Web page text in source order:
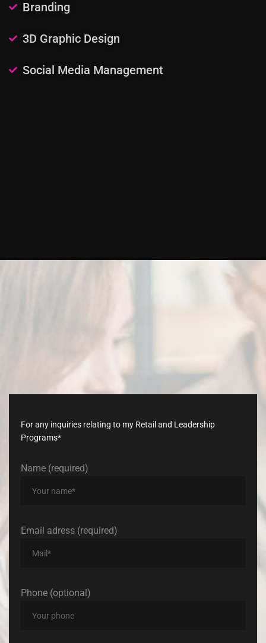
Branding
3D Graphic Design
Social Media Management
late, join withus
For any inquiries relating to my Retail and Leadership
Programs*
Name (required)
Email adress (required)
Phone (optional)